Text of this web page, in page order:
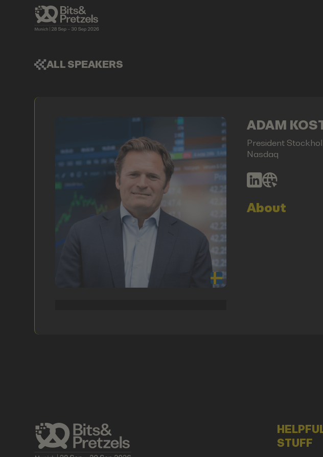
ALL SPEAKERS
ADAM
President
Nasdaq
About
STUFF